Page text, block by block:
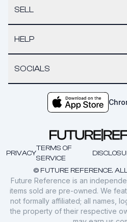
SELL
HELP
SOCIALS
© FUTURE REFERENCE.
PRIVACY
TERMS OF
SERVICE
Future Reference is an
items sold are pre-owned. We
not formally affiliated; all names,
the property of their respective